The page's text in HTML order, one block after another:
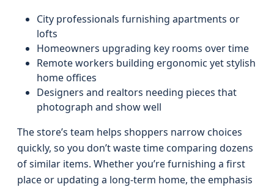
City professionals furnishing apartments or
lofts
Homeowners upgrading key rooms over time
Remote workers building ergonomic yet stylish
home offices
Designers and realtors needing pieces that
photograph and show well
The store’s team helps shoppers narrow choices
quickly, so you don’t waste time comparing dozens
of similar items. Whether you’re furnishing a first
place or updating a long-term home, the emphasis